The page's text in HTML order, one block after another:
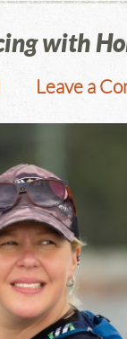
with
Leave a